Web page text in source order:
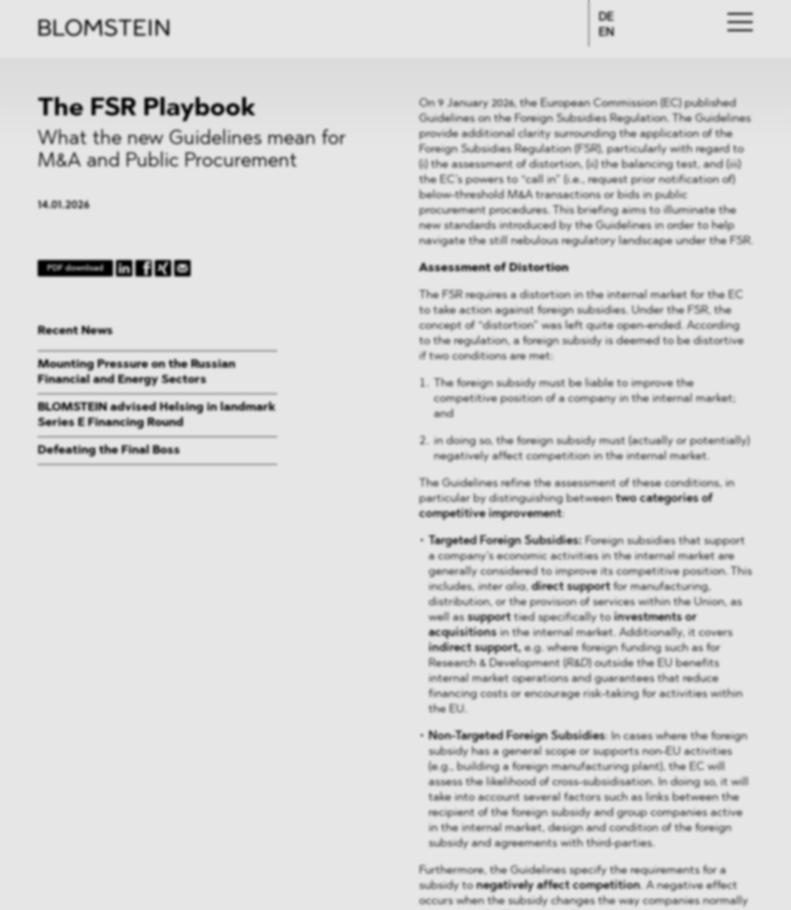
DE
EN
The FSR Playbook
What the new Guidelines mean for
M&A and Public Procurement
14.01.2026
PDF download
On 9 January 2026, the European Commission (EC) published
Guidelines on the Foreign Subsidies Regulation. The Guidelines
provide additional clarity surrounding the application of the
Foreign Subsidies Regulation (FSR), particularly with regard to
(i) the assessment of distortion, (ii) the balancing test, and (iii)
the EC’s powers to “call in” (i.e., request prior notification of)
below-threshold M&A transactions or bids in public
procurement procedures. This briefing aims to illuminate the
new standards introduced by the Guidelines in order to help
navigate the still nebulous regulatory landscape under the FSR.
Assessment of Distortion
The FSR requires a distortion in the internal market for the EC
to take action against foreign subsidies. Under the FSR, the
concept of “distortion” was left quite open-ended. According
to the regulation, a foreign subsidy is deemed to be distortive
if two conditions are met:
The foreign subsidy must be liable to improve the
competitive position of a company in the internal market;
and
in doing so, the foreign subsidy must (actually or potentially)
negatively affect competition in the internal market.
The Guidelines refine the assessment of these conditions, in
particular by distinguishing betweentwo categories of
competitive improvement
Targeted Foreign Subsidies: Foreign subsidies that support
a company’s economic activities in the internal market are
generally considered to improve its competitive position. This
includes, inter alia,direct support for manufacturing,
distribution, or the provision of services within the Union, as
well as support tied specifically to investments or
acquisitionsin the internal market. Additionally, it covers
indirect support,e.g. where foreign funding such as for
Research & Development ( R&D) outside the EU benefits
internal market operations and guarantees that reduce
financing costs or encourage risk-taking for activities within
the EU.
Non-Targeted Foreign Subsidies: In cases where the foreign
subsidy has a general scope or supports non-EU activities
(e.g., building a foreign manufacturing plant), the EC will
assess the likelihood of cross-subsidisation. In doing so, it will
take into account several factors such as links between the
recipient of the foreign subsidy and group companies active
in the internal market, design and condition of the foreign
subsidy and agreements with third-parties.
Furthermore, the Guidelines specify the requirements for a
subsidy tonegatively affect competition. A negative effect
occurs when the subsidy changes the way companies normally
Recent News
Mounting Pressure on the Russian
Financial and Energy Sectors
BLOMSTEIN advised Helsing in landmark
Series E Financing Round
Defeating the Final Boss